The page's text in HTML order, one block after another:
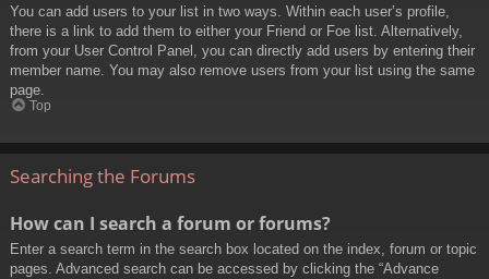
You can add users to your list in two ways. Within each user’s profile,
there is a link to add them to either your Friend or Foe list. Alternatively,
from your User Control Panel, you can directly add users by entering their
member name. You may also remove users from your list using the same
page.
Top
Searching the Forums
How can I search a forum or forums?
Enter a search term in the search box located on the index, forum or topic
pages. Advanced search can be accessed by clicking the “Advance